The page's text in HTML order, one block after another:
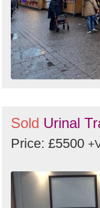
Sold Urinal
Price: £5500